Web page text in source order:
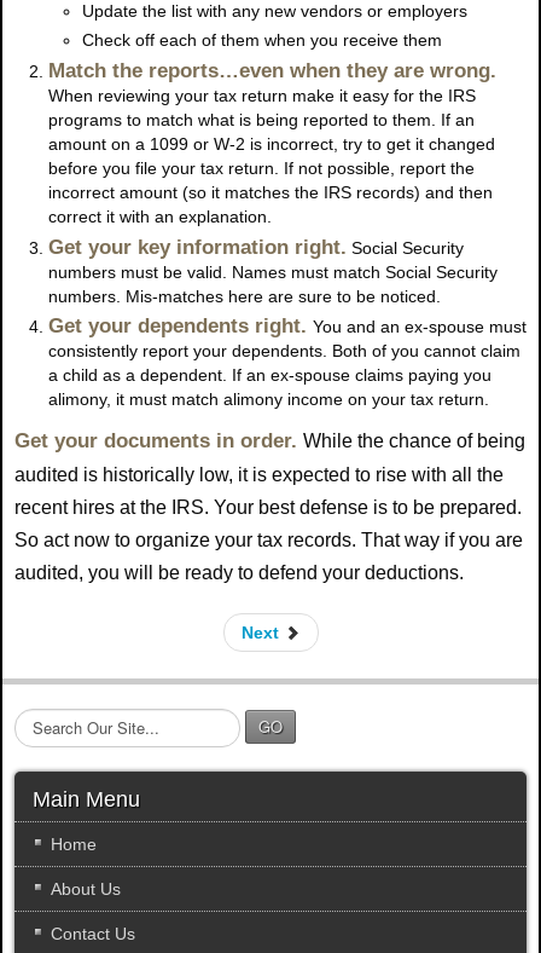
Update the list with any new vendors or employers
Check off each of them when you receive them
Match the reports…even when they are wrong.
When reviewing your tax return make it easy for the IRS
programs to match what is being reported to them. If an
amount on a 1099 or W-2 is incorrect, try to get it changed
before you file your tax return. If not possible, report the
incorrect amount (so it matches the IRS records) and then
correct it with an explanation.
Get your key information right. Social Security
numbers must be valid. Names must match Social Security
numbers. Mis-matches here are sure to be noticed.
Get your dependents right. You and an ex-spouse must
consistently report your dependents. Both of you cannot claim
a child as a dependent. If an ex-spouse claims paying you
alimony, it must match alimony income on your tax return.
Get your documents in order. While the chance of being
audited is historically low, it is expected to rise with all the
recent hires at the IRS. Your best defense is to be prepared.
So act now to organize your tax records. That way if you are
audited, you will be ready to defend your deductions.
Next
S
e
a
.
.
GO
Main Menu
Home
About Us
Contact Us